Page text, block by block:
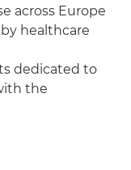
across Europe
healthcare
dedicated to
the